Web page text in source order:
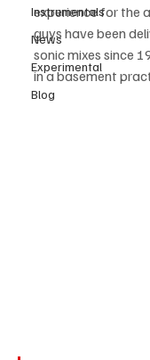
Instrumentals
News
Experimental
Blog
experience for the
guys have been
sonic mixes since
in a basement